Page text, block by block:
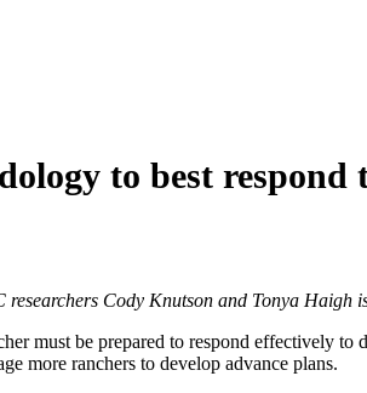
to best respond
Cody Knutson and Tonya Haigh
must be prepared to respond effectively
more ranchers to develop advance plans.